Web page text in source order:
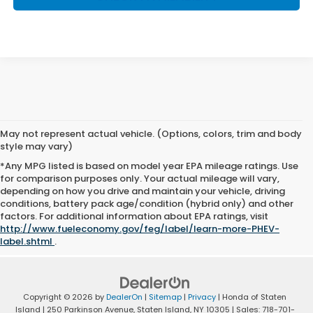
May not represent actual vehicle. (Options, colors, trim and body
style may vary)
*Any MPG listed is based on model year EPA mileage ratings. Use
for comparison purposes only. Your actual mileage will vary,
depending on how you drive and maintain your vehicle, driving
conditions, battery pack age/condition (hybrid only) and other
factors. For additional information about EPA ratings, visit
http://www.fueleconomy.gov/feg/label/learn-more-PHEV-
label.shtml .
Copyright © 2026 byDealerOn | Sitemap | Privacy | Honda of Staten
Island | 250 Parkinson Avenue,Staten Island,NY10305 | Sales:718-701-